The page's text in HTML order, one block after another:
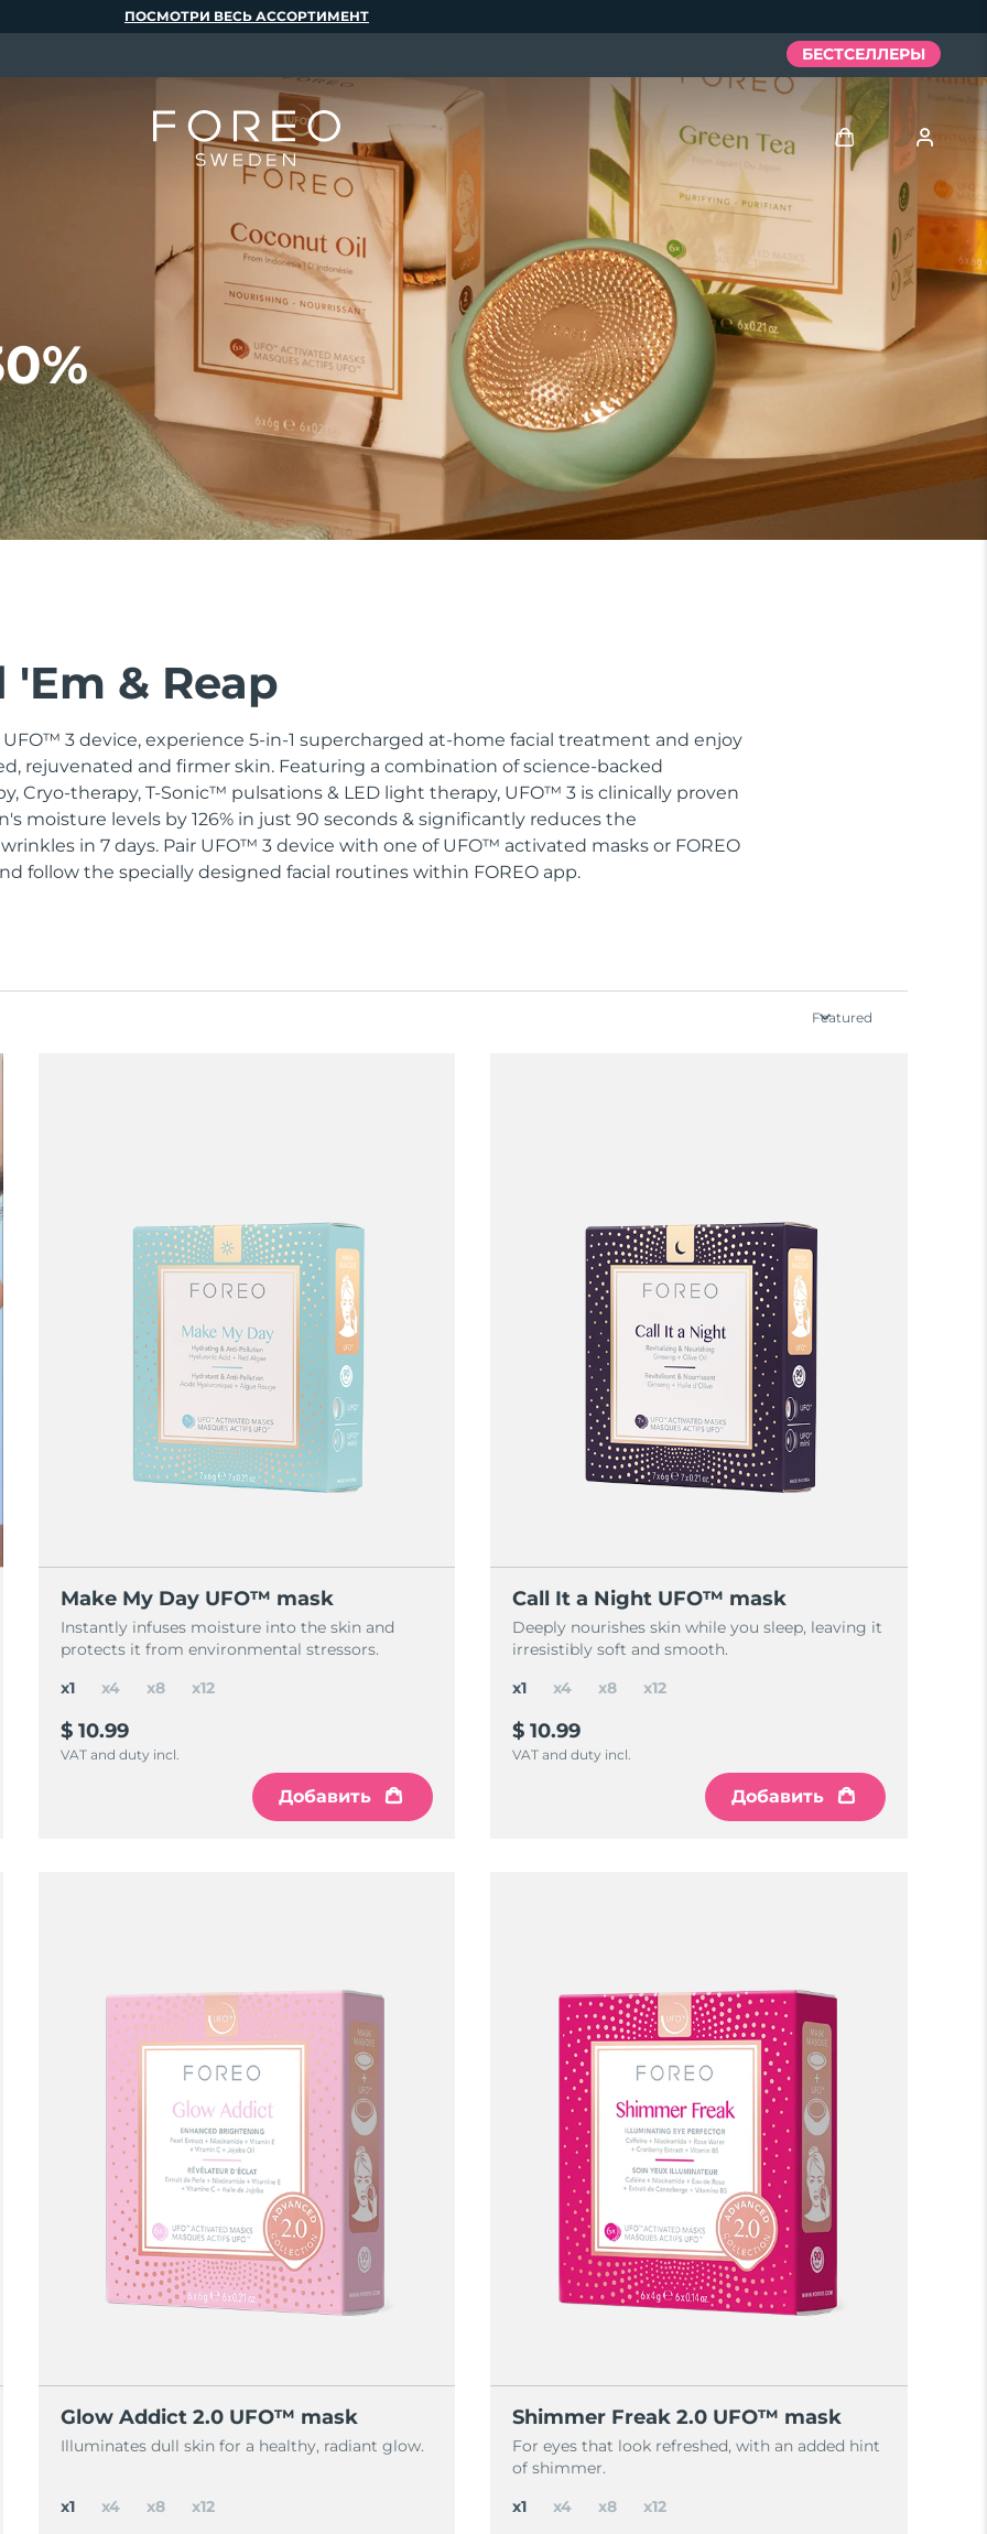
'Em & Reap
UFO™ 3 device, experience 5-in-1 supercharged at-home facial treatment and enjoy
rejuvenated and firmer skin. Featuring a combination of science-backed
Cryo-therapy, T-Sonic™ pulsations & LED light therapy, UFO™ 3 is clinically proven
moisture levels by 126% in just 90 seconds & significantly reduces the
in 7 days. Pair UFO™ 3 device with one of UFO™ activated masks or FOREO
follow the specially designed facial routines within FOREO app.
Featured
Make My Day UFO™ mask
Instantly infuses moisture into the skin and
protects it from environmental stressors.
$ 10.99
VAT and duty incl.
Добавить
x1 x4 x8 x12
Call It a Night UFO™ mask
Deeply nourishes skin while you sleep, leaving it
irresistibly soft and smooth.
$ 10.99
VAT and duty incl.
Добавить
x1 x4 x8 x12
Glow Addict 2.0 UFO™ mask
Illuminates dull skin for a healthy, radiant glow.
x1 x4 x8 x12
Shimmer Freak 2.0 UFO™ mask
For eyes that look refreshed, with an added hint
of shimmer.
x1 x4 x8 x12
ПОСМОТРИ ВЕСЬ АССОРТИМЕНТ
БЕСТСЕЛЛЕРЫ
Войти
Профиль пользователя
Мои приборы
Мои заказы
Мои подписки